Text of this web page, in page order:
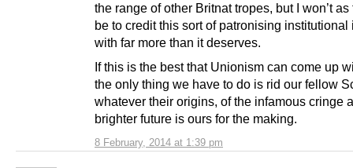
8 February, 2014 at 1:39 pm
the range of other Britnat tropes, but I won’t
be to credit this sort of patronising institutional
with far more than it deserves.
If this is the best that Unionism can come up
the only thing we have to do is rid our fellow
whatever their origins, of the infamous cringe
brighter future is ours for the making.